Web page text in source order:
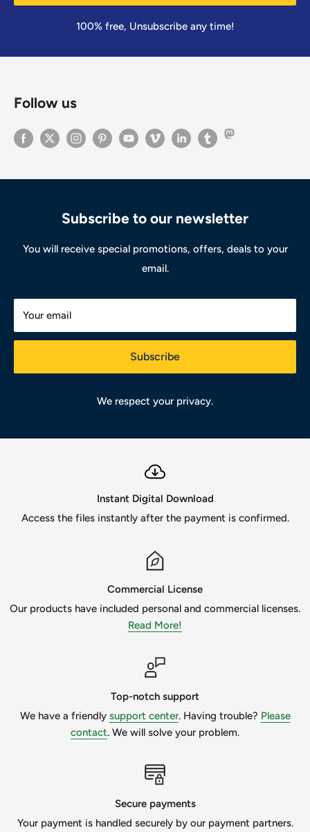
100% free, Unsubscribe any time!
Follow us
Subscribe to our newsletter
You will receive special promotions, offers, deals to your
email.
Your email
Subscribe
We respect your privacy.
Instant Digital Download
Access the files instantly after the payment is confirmed.
Commercial License
Our products have included personal and commercial licenses.
Read More!
Top-notch support
We have a friendly support center. Having trouble? Please
contact. We will solve your problem.
Secure payments
Your payment is handled securely by our payment partners.